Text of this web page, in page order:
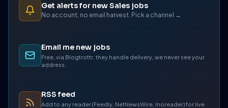
Get alerts for new Sales jobs
No account, no email harvest. Pick a channel →
Email me new jobs
Free, via Blogtrottr, they handle delivery, we never see your
address.
RSS feed
Add to any reader (Feedly, NetNewsWire, Inoreader) for live